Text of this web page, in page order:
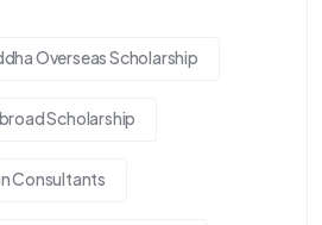
Overseas Scholarship
Scholarship
Consultants